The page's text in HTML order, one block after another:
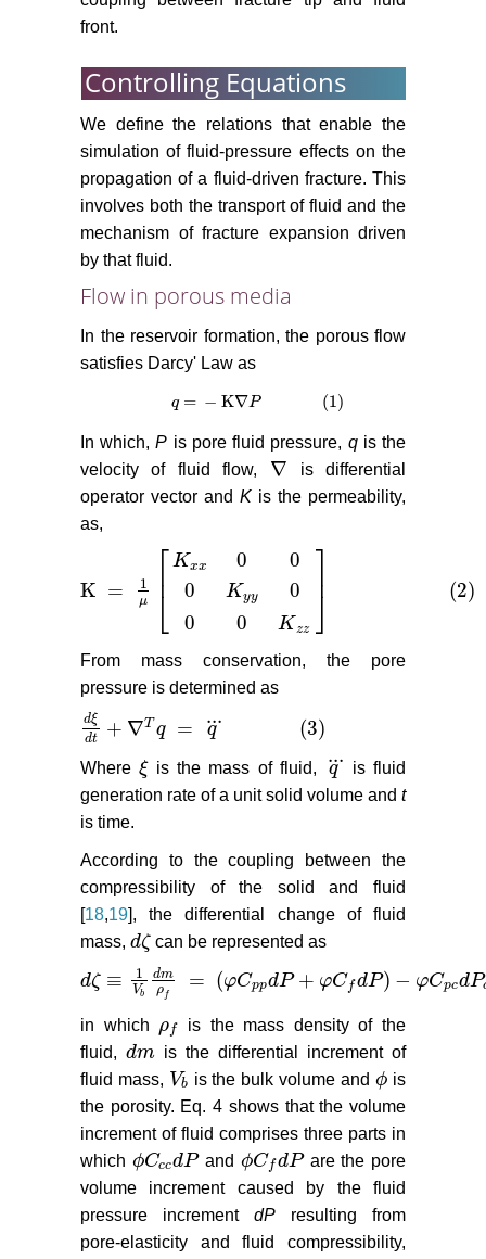
front.
Controlling Equations
We define the relations that enable the
simulation of fluid-pressure effects on the
propagation of a fluid-driven fracture. This
involves both the transport of fluid and the
mechanism of fracture expansion driven
by that fluid.
Flow in porous media
In the reservoir formation, the porous flow
satisfies Darcy' Law as
q= − K∇P(1)
q = −K ∇P(1)
In which,P is pore fluid pressure, qis the
velocity of fluid flow, ∇
∇
is differential
operator vector and K is the permeability,
as,
K = 1
μ
⎡
⎣
⎢
Kxx
0
0
0
Kyy
0
0
0
Kzz
⎤
⎦⎥ (2)
K 1μ Kx 0 0K 000K (2)
From mass conservation, the pore
pressure is determined as
dξ
dt + ∇T q = q
... (3)
dξd t+ ∇Tq = q(3)
Whereξ
ξis the mass of fluid, q
...
q
is fluid
generation rate of a unit solid volume and t
is time.
According to the coupling between the
compressibility of the solid and fluid
[18,19], the differential change of fluid
mass, dζ
dζcan be represented as
dζ ≡ 1
Vb
dm
ρ f
= (φCppdP + φCfdP) − φCpcdP
dζ≡ 1V bd mρf = (φ CppdP+φC fd P)−φCpcd Pc
in which ρf
ρf
is the mass density of the
fluid, dm
dm
is the differential increment of
fluid mass, Vb
Vb is the bulk volume and ϕ
ϕ is
the porosity. Eq. 4 shows that the volume
increment of fluid comprises three parts in
which ϕCccdP
ϕCccdP andϕCfdP
ϕCfdP
are the pore
volume increment caused by the fluid
pressure increment dP resulting from
pore-elasticity and fluid compressibility,